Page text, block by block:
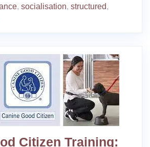
, socialisation, structured,
Citizen Training: